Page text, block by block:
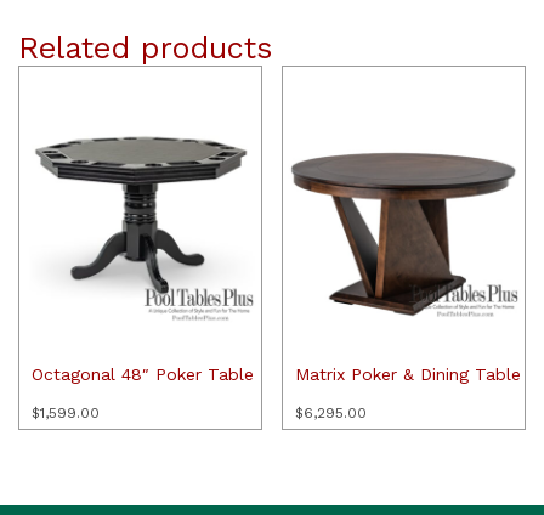
Related products
Octagonal 48″ Poker Table
$1,599.00
Matrix Poker & Dining Table
$6,295.00